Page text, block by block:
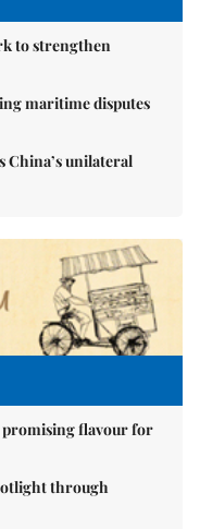
to strengthen
maritime disputes
China’s unilateral
promising flavour for
through